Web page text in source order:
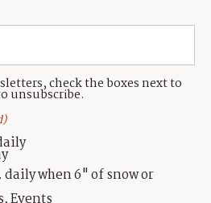
check the boxes next to
unsubscribe.
daily when 6" of snow or
(435) 631-9555